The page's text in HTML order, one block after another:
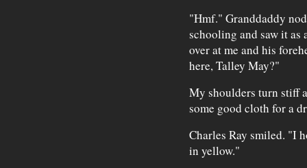
"Hmf." Granddaddy
schooling and saw it as
over at me and his
here, Talley May?"
My shoulders turn stiff
some good cloth for a
Charles Ray smiled. "I
in yellow."